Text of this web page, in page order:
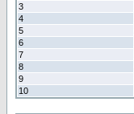
3
4
5
6
7
8
9
10